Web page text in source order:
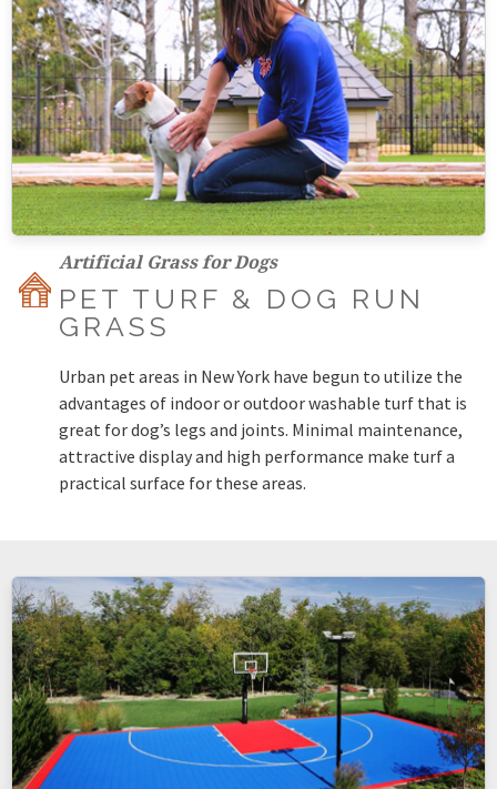
Artificial Grass for Dogs
PET TURF & DOG RUN
GRASS
Urban pet areas in New York have begun to utilize the
advantages of indoor or outdoor washable turf that is
great for dog’s legs and joints. Minimal maintenance,
attractive display and high performance make turf a
practical surface for these areas.